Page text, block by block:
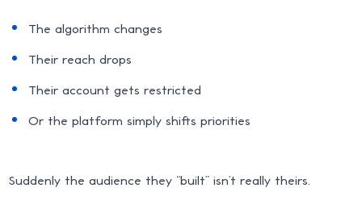
The algorithm changes
Their reach drops
Their account gets restricted
Or the platform simply shifts priorities
Suddenly the audience they “built” isn’t really theirs.